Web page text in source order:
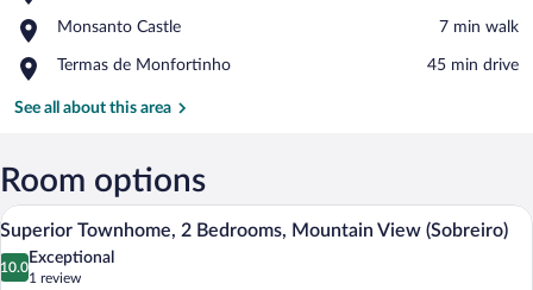
Monsanto Castle
Place,
Castle
‪7 min walk‬
Termas de Monfortinho
Place,
de
‪45 min drive‬
See all about this area
Room options
View
photos
A bedroom with a stone wall, a wooden
7
Superior Townhome, 2 Bedrooms, Mountain View (Sobreiro)
10.0
10.0 out of 10
Exceptional
1 review
(1